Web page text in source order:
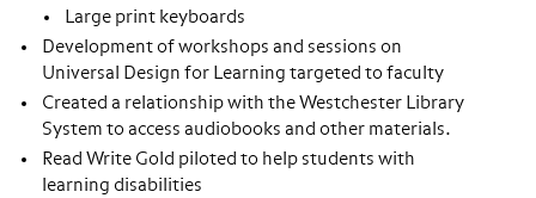
Large print keyboards
Development of workshops and sessions on
Universal Design for Learning targeted to faculty
Created a relationship with the Westchester Library
System to access audiobooks and other materials.
Read Write Gold piloted to help students with
learning disabilities